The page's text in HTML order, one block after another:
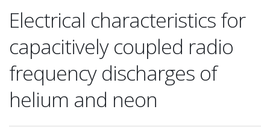
Electrical characteristics for
capacitively coupled radio
frequency discharges of
helium and neon